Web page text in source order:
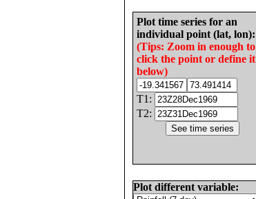
Plot time series for an
individual point (lat, lon):
(Tips: Zoom in enough to
click the point or define it
below)
T1:
T2:
Plot different variable: